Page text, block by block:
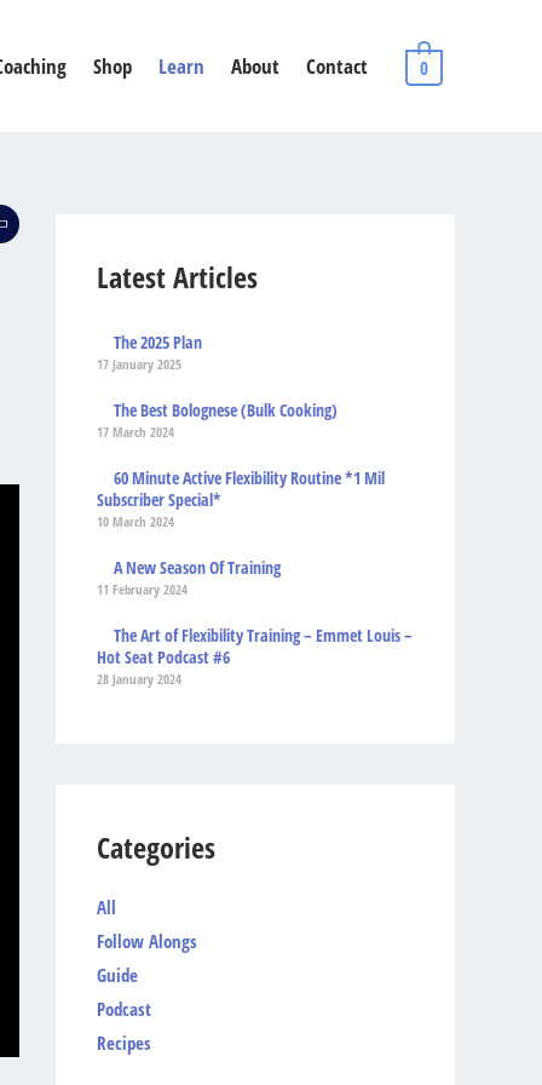
Shop Learn About Contact 0
Latest Articles
The 2025 Plan
17 January 2025
The Best Bolognese (Bulk Cooking)
17 March 2024
60 Minute Active Flexibility Routine *1 Mil
Subscriber Special*
10 March 2024
A New Season Of Training
11 February 2024
The Art of Flexibility Training – Emmet Louis –
Hot Seat Podcast #6
28 January 2024
Categories
All
Follow Alongs
Guide
Podcast
Recipes